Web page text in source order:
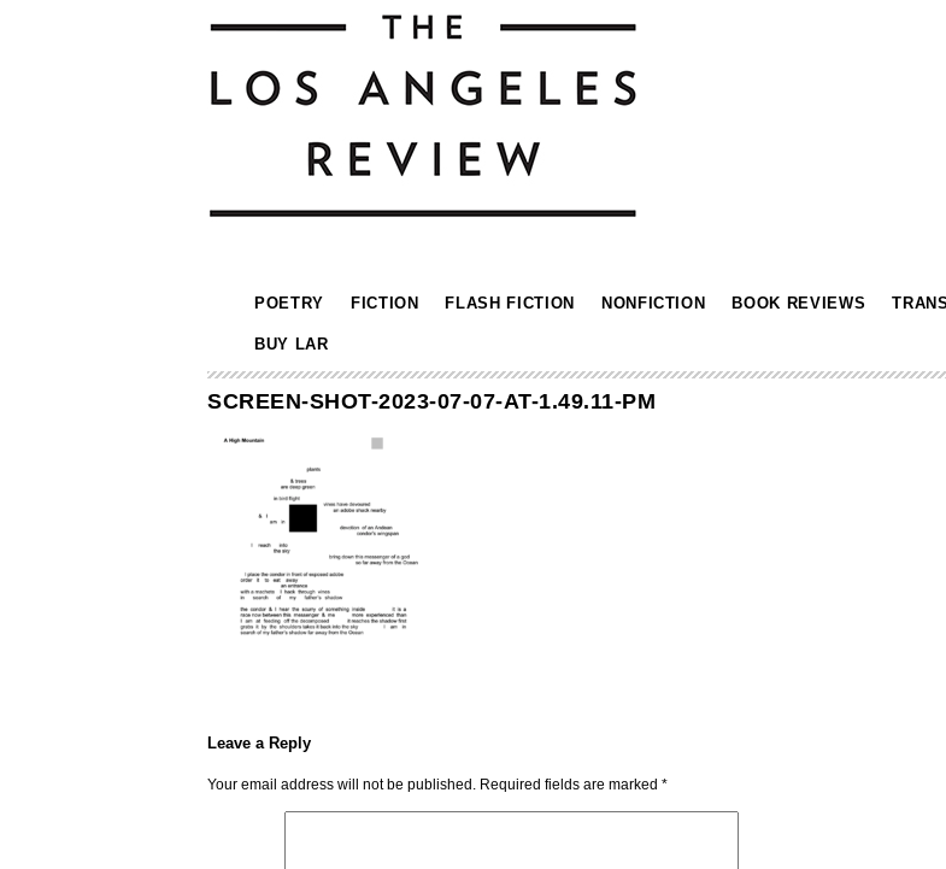
POETRY FICTION FLASH FICTION NONFICTION BOOK REVIEWS
BUY LAR
SCREEN-SHOT-2023-07-07-AT-1.49.11-PM
Leave a Reply
Your email address will not be published. Required fields are marked *